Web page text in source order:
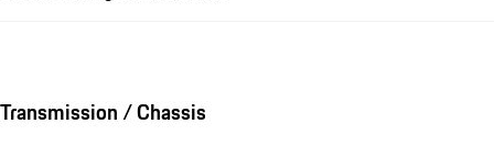
Transmission / Chassis